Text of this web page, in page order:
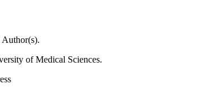
of Medical Sciences.